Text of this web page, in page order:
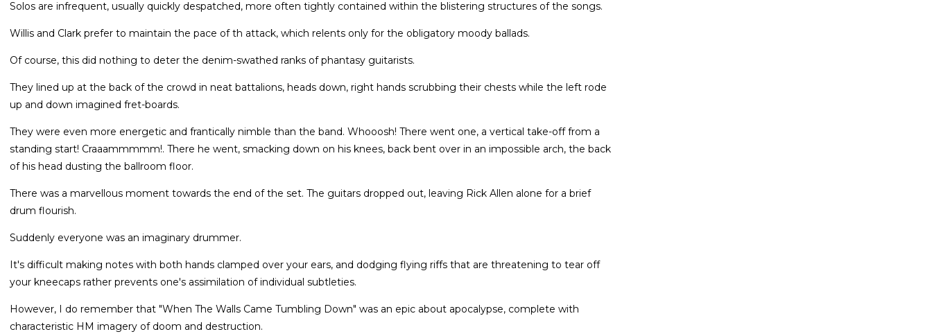
Solos are infrequent, usually quickly despatched, more often tightly contained within the blistering structures of the songs.
Willis and Clark prefer to maintain the pace of th attack, which relents only for the obligatory moody ballads.
Of course, this did nothing to deter the denim-swathed ranks of phantasy guitarists.
They lined up at the back of the crowd in neat battalions, heads down, right hands scrubbing their chests while the left rode
up and down imagined fret-boards.
They were even more energetic and frantically nimble than the band. Whooosh! There went one, a vertical take-off from a
standing start! Craaammmmm!. There he went, smacking down on his knees, back bent over in an impossible arch, the back
of his head dusting the ballroom floor.
There was a marvellous moment towards the end of the set. The guitars dropped out, leaving Rick Allen alone for a brief
drum flourish.
Suddenly everyone was an imaginary drummer.
It's difficult making notes with both hands clamped over your ears, and dodging flying riffs that are threatening to tear off
your kneecaps rather prevents one's assimilation of individual subtleties.
However, I do remember that "When The Walls Came Tumbling Down" was an epic about apocalypse, complete with
characteristic HM imagery of doom and destruction.